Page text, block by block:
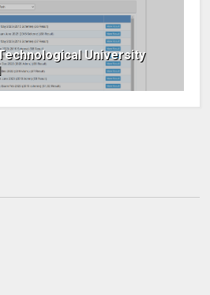
University